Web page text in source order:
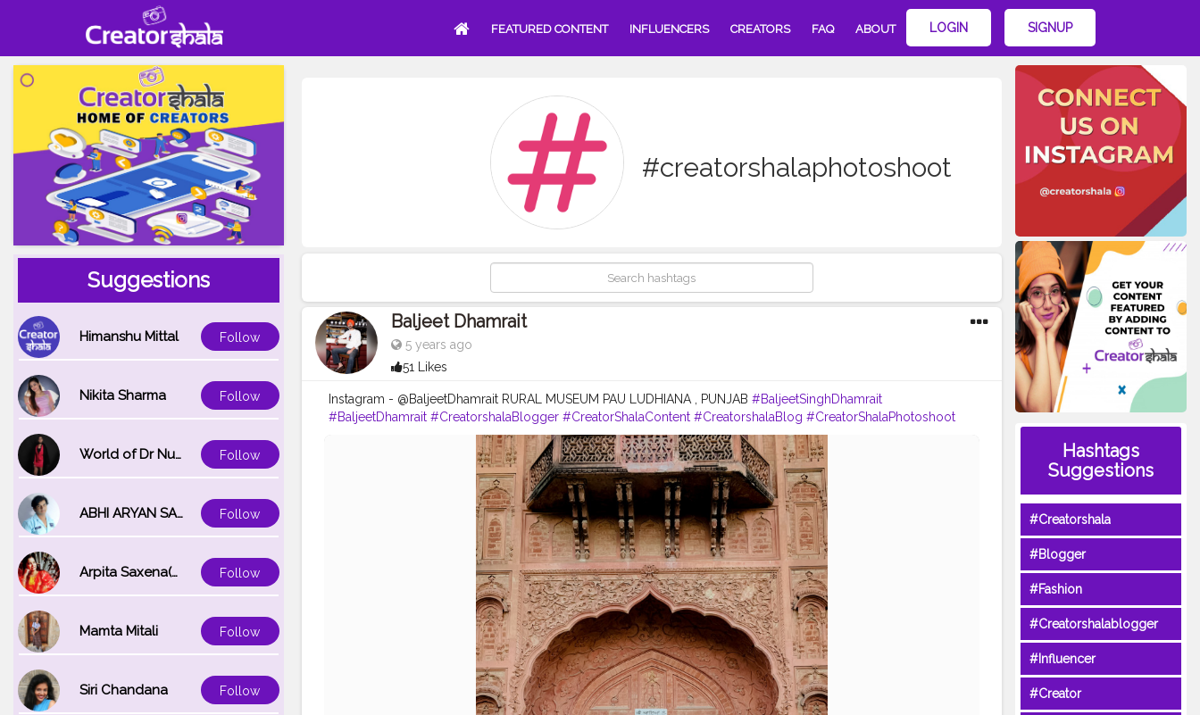
FEATURED CONTENT INFLUENCERS CREATORS FAQ ABOUT LOGIN SIGNUP
Suggestions
Himanshu Mittal Follow
Nikita Sharma Follow
World of Dr Nupur saxena Follow
ABHI ARYAN SAXENA Follow
Arpita Saxena(bareilly_blogger) Follow
Mamta Mitali Follow
Siri Chandana Follow
#creatorshalaphotoshoot
Baljeet Dhamrait
5 years ago
51 Likes
Instagram - @BaljeetDhamrait RURAL MUSEUM PAU LUDHIANA , PUNJAB #BaljeetSinghDhamrait
#BaljeetDhamrait #CreatorshalaBlogger #CreatorShalaContent #CreatorshalaBlog #CreatorShalaPhotoshoot
#LudhianaBlogger #Blogger #Punjab #Turbanator #Sardarz
Hashtags
Suggestions
#Creatorshala
#Blogger
#Fashion
#Creatorshalablogger
#Influencer
#Creator